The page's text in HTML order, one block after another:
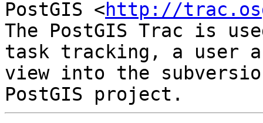
PostGIS <http://
The PostGIS Trac is
task tracking, a user
view into the